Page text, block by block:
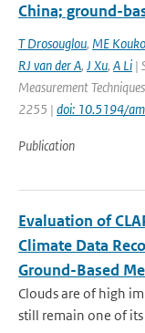
China; ground-
T Drosouglou, ME
RJ van der A, J Xu, A Li |
Measurement
2255 | doi: 10.5194/
Publication
Evaluation of
Climate Data
Ground-Based
Clouds are of high
still remain one of